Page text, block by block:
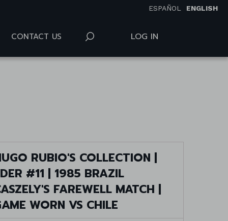
ESPAÑOL ENGLISH
CONTACT US LOG IN
RUBIO'S COLLECTION |
#11 | 1985 BRAZIL
FAREWELL MATCH |
WORN VS CHILE